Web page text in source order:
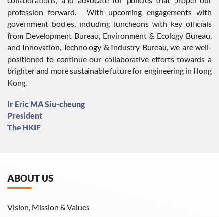
profession forward. With upcoming engagements with
government bodies, including luncheons with key officials
from Development Bureau, Environment & Ecology Bureau,
and Innovation, Technology & Industry Bureau, we are well-
positioned to continue our collaborative efforts towards a
brighter and more sustainable future for engineering in Hong
Kong.
Ir Eric MA Siu-cheung
President
The HKIE
ABOUT US
Vision, Mission & Values